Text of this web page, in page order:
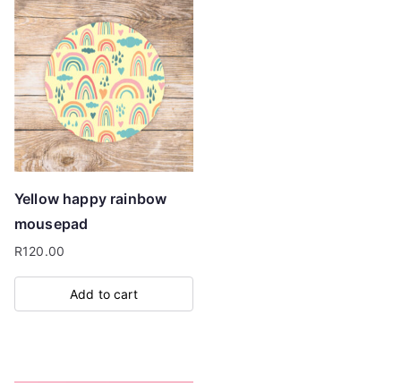
multiple
variants.
The
options
may
be
chosen
product
page
Yellow happy rainbow
mousepad
R120.00
Add to cart